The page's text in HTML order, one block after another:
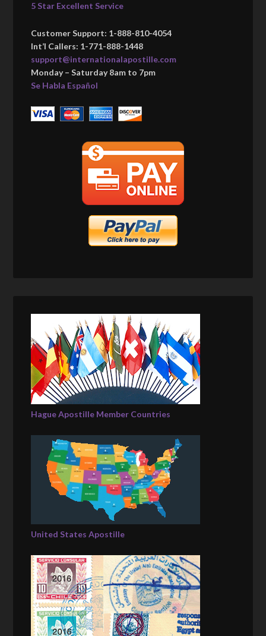
5 Star Excellent Service
Customer Support: 1-888-810-4054
Int’l Callers: 1-771-888-1448
support@internationalapostille.com
Monday – Saturday 8am to 7pm
Se Habla Español
Hague Apostille Member Countries
United States Apostille